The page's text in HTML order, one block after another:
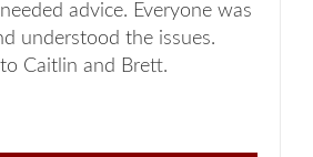
advice. Everyone was
understood the issues.
Caitlin and Brett.